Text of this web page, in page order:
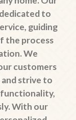
to
guiding
the process
We
customers
strive to
With our